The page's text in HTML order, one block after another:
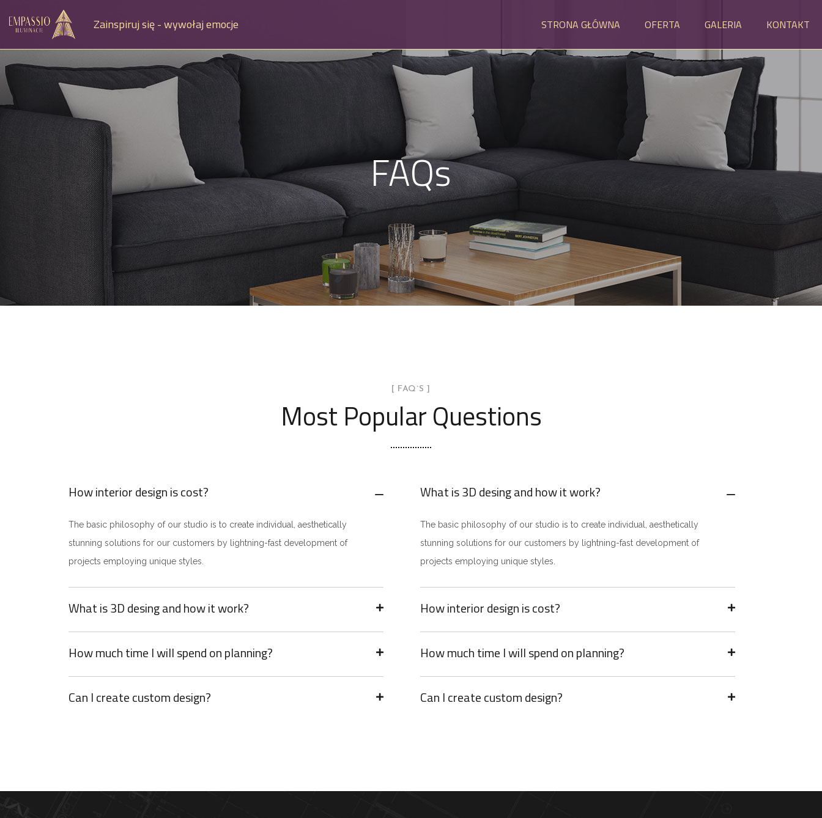
Zainspiruj się - wywołaj emocje STRONA GŁÓWNA OFERTA GALERIA KONTAKT
FAQs
[ FAQ`S ]
Most Popular Questions
How interior design is cost?
The basic philosophy of our studio is to create individual, aesthetically
stunning solutions for our customers by lightning-fast development of
projects employing unique styles.
What is 3D desing and how it work?
How much time I will spend on planning?
Can I create custom design?
What is 3D desing and how it work?
The basic philosophy of our studio is to create individual, aesthetically
stunning solutions for our customers by lightning-fast development of
projects employing unique styles.
How interior design is cost?
How much time I will spend on planning?
Can I create custom design?